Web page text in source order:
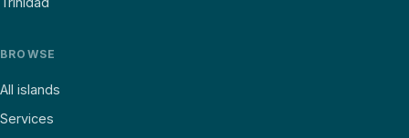
BROWSE
All islands
Services